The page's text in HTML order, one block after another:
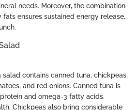
needs. Moreover, the combination
ensures sustained energy release,
contains canned tuna, chickpeas,
and red onions. Canned tuna is
and omega-3 fatty acids,
Chickpeas also bring considerable